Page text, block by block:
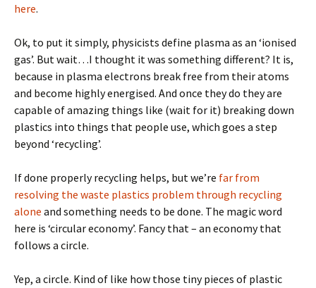
here.
Ok, to put it simply, physicists define plasma as an ‘ionised
gas’. But wait…I thought it was something different? It is,
because in plasma electrons break free from their atoms
and become highly energised. And once they do they are
capable of amazing things like (wait for it) breaking down
plastics into things that people use, which goes a step
beyond ‘recycling’.
If done properly recycling helps, but we’re far from
resolving the waste plastics problem through recycling
alone and something needs to be done. The magic word
here is ‘circular economy’. Fancy that – an economy that
follows a circle.
Yep, a circle. Kind of like how those tiny pieces of plastic